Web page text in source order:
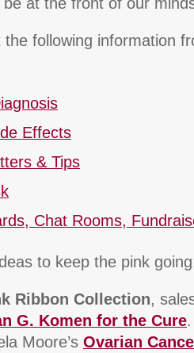
following information
Effects
& Tips
Chat Rooms,
to keep the pink
Ribbon Collection,
G. Komen for the Cure
Moore’s Ovarian